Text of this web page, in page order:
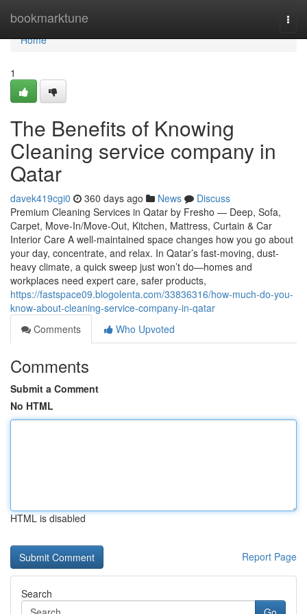
bookmarktune
Home
Home
1
The Benefits of Knowing
Cleaning service company in
Qatar
davek419cgi0 360 days ago News
Discuss
Premium Cleaning Services in Qatar by Fresho — Deep, Sofa,
Carpet, Move-In/Move-Out, Kitchen, Mattress, Curtain & Car
Interior Care A well-maintained space changes how you go about
your day, concentrate, and relax. In Qatar’s fast-moving, dust-
heavy climate, a quick sweep just won’t do—homes and
workplaces need expert care, safer products,
https://fastspace09.blogolenta.com/33836316/how-much-do-you-
know-about-cleaning-service-company-in-qatar
Comments
Who Upvoted
Comments
Submit a Comment
No HTML
HTML is disabled
Report Page
Search